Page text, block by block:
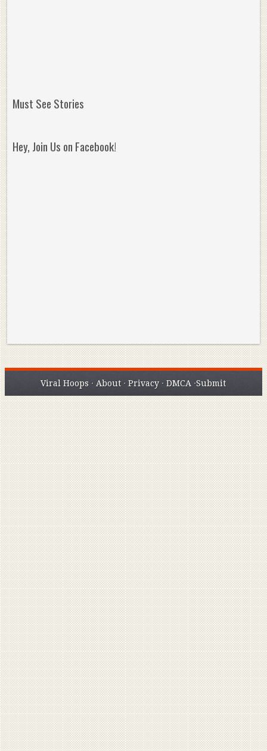
Must See Stories
Hey, Join Us on Facebook!
Viral Hoops · About ·Privacy ·DMCA ·Submit